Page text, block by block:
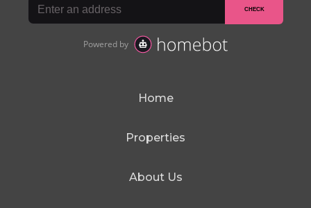
Home
Properties
About Us